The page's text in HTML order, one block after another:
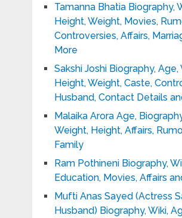
Tamanna Bhatia Biography,
Height, Weight, Movies,
Controversies, Affairs,
More
Sakshi Joshi Biography, Age,
Height, Weight, Caste,
Husband, Contact Details
Malaika Arora Age,
Weight, Height, Affairs,
Family
Ram Pothineni Biography,
Education, Movies, Affairs
Mufti Anas Sayed (Actress
Husband) Biography, Wiki,